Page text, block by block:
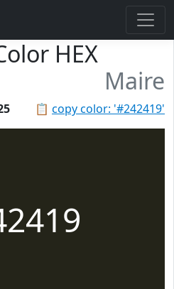
HEX
Maire
📋 copy color: '#242419'